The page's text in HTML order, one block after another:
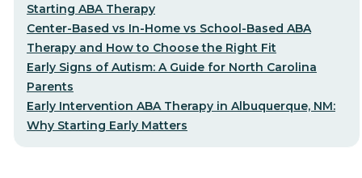
Starting ABA Therapy
Center-Based vs In-Home vs School-Based ABA
Therapy and How to Choose the Right Fit
Early Signs of Autism: A Guide for North Carolina
Parents
Early Intervention ABA Therapy in Albuquerque, NM:
Why Starting Early Matters